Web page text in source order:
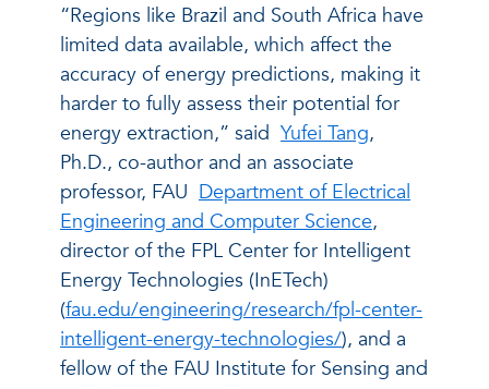
“Regions like Brazil and South Africa have
limited data available, which affect the
accuracy of energy predictions, making it
harder to fully assess their potential for
energy extraction,” said Yufei Tang,
Ph.D., co-author and an associate
professor, FAU Department of Electrical
Engineering and Computer Science,
director of the FPL Center for Intelligent
Energy Technologies (InETech)
(fau.edu/engineering/research/fpl-center-
intelligent-energy-technologies/), and a
fellow of the FAU Institute for Sensing and